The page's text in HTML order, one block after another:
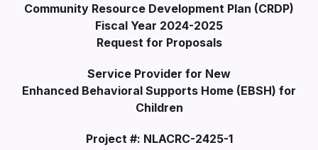
Community Resource Development Plan (CRDP)
Fiscal Year 2024-2025
Request for Proposals
Service Provider for New
Enhanced Behavioral Supports Home (EBSH) for
Children
Project #: NLACRC-2425-1